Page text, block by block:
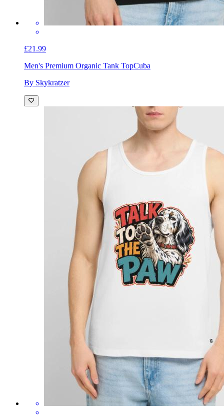
£21.99
Men's Premium Organic Tank TopCuba
By Skykratzer